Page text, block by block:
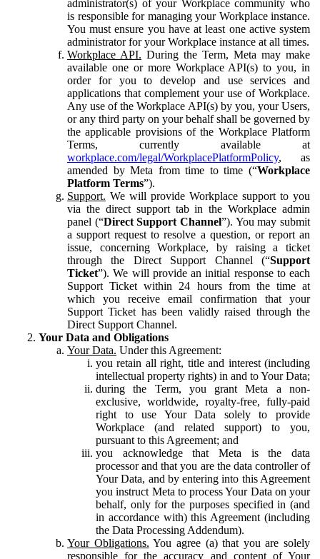
administrator(s) of your Workplace community who
is responsible for managing your Workplace instance.
You must ensure you have at least one active system
administrator for your Workplace instance at all times.
Workplace API. During the Term, Meta may make
available one or more Workplace API(s) to you, in
order for you to develop and use services and
applications that complement your use of Workplace.
Any use of the Workplace API(s) by you, your Users,
or any third party on your behalf shall be governed by
the applicable provisions of the Workplace Platform
Terms, currently available at
workplace.com/legal/WorkplacePlatformPolicy, as
amended by Meta from time to time (“Workplace
Platform Terms”).
Support. We will provide Workplace support to you
via the direct support tab in the Workplace admin
panel (“Direct Support Channel”). You may submit
a support request to resolve a question, or report an
issue, concerning Workplace, by raising a ticket
through the Direct Support Channel (“Support
Ticket”). We will provide an initial response to each
Support Ticket within 24 hours from the time at
which you receive email confirmation that your
Support Ticket has been validly raised through the
Direct Support Channel.
Your Data and Obligations
Your Data. Under this Agreement:
you retain all right, title and interest (including
intellectual property rights) in and to Your Data;
during the Term, you grant Meta a non-
exclusive, worldwide, royalty-free, fully-paid
right to use Your Data solely to provide
Workplace (and related support) to you,
pursuant to this Agreement; and
you acknowledge that Meta is the data
processor and that you are the data controller of
Your Data, and by entering into this Agreement
you instruct Meta to process Your Data on your
behalf, only for the purposes specified in (and
in accordance with) this Agreement (including
the Data Processing Addendum).
Your Obligations. You agree (a) that you are solely
responsible for the accuracy and content of Your